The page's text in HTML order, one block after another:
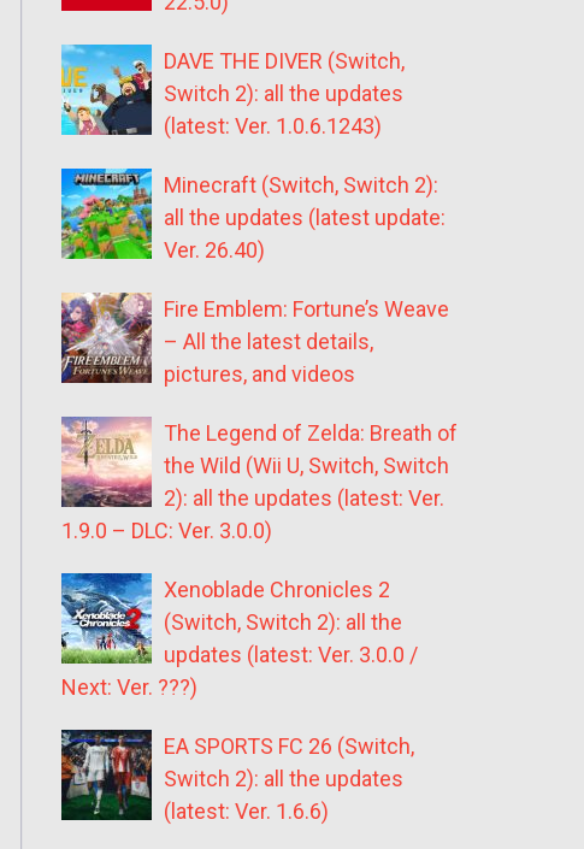
DAVE THE DIVER (Switch,
Switch 2): all the updates
(latest: Ver. 1.0.6.1243)
Minecraft (Switch, Switch 2):
all the updates (latest update:
Ver. 26.40)
Fire Emblem: Fortune’s Weave
– All the latest details,
pictures, and videos
The Legend of Zelda: Breath of
the Wild (Wii U, Switch, Switch
2): all the updates (latest: Ver.
1.9.0 – DLC: Ver. 3.0.0)
Xenoblade Chronicles 2
(Switch, Switch 2): all the
updates (latest: Ver. 3.0.0 /
Next: Ver. ???)
EA SPORTS FC 26 (Switch,
Switch 2): all the updates
(latest: Ver. 1.6.6)